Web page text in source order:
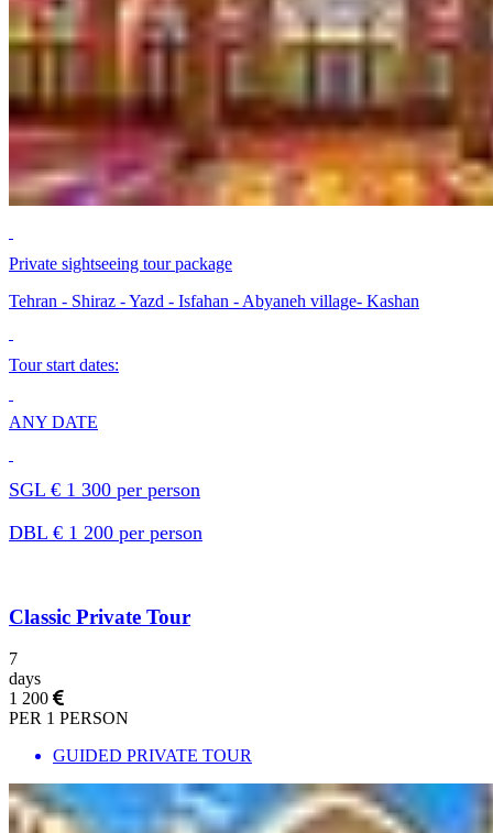
Private sightseeing tour package
Tehran - Shiraz - Yazd - Isfahan - Abyaneh village- Kashan
Tour start dates:
ANY DATE
SGL € 1 300 per person
DBL € 1 200 per person
Classic Private Tour
7
days
1 200
PER 1 PERSON
GUIDED PRIVATE TOUR